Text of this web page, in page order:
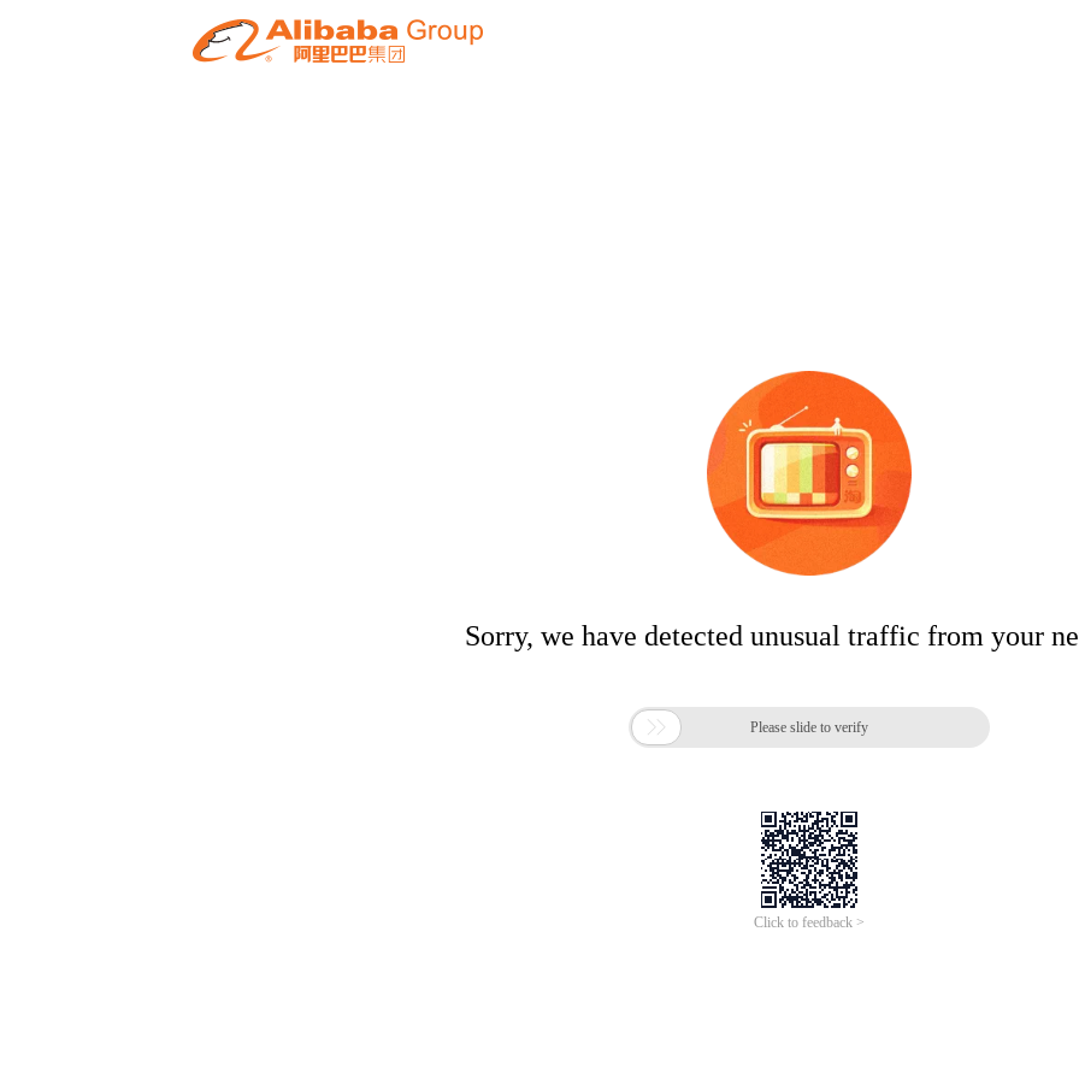
Sorry, we have detected unusual traffic from your
 Please slide to verify
Click to feedback >